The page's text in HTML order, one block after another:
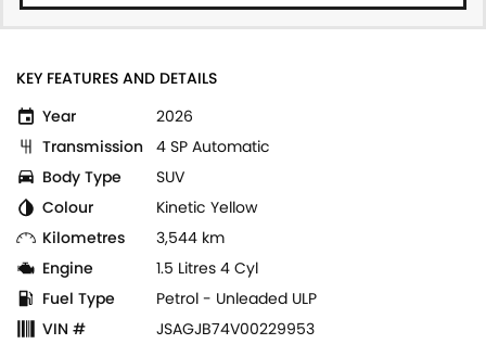
KEY FEATURES AND DETAILS
Year
2026
Transmission 4 SP Automatic
Body Type
SUV
Colour
Kinetic Yellow
Kilometres
3,544 km
Engine
1.5 Litres 4 Cyl
Fuel Type
Petrol - Unleaded ULP
VIN #
JSAGJB74V00229953